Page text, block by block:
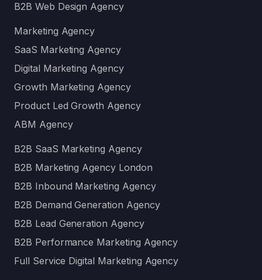
B2B SaaS Marketing Agency
B2B Marketing Agency London
B2B Inbound Marketing Agency
B2B Demand Generation Agency
B2B Lead Generation Agency
B2B Performance Marketing Agency
Full Service Digital Marketing Agency
Marketing Agency
SaaS Marketing Agency
Digital Marketing Agency
Growth Marketing Agency
Product Led Growth Agency
ABM Agency
B2B Web Design Agency